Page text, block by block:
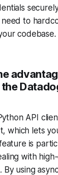
to
codebase.
API
which lets
is
with
By using